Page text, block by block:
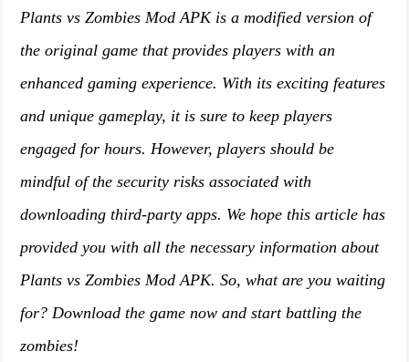
Plants vs Zombies Mod APK is a modified version of
the original game that provides players with an
enhanced gaming experience. With its exciting features
and unique gameplay, it is sure to keep players
engaged for hours. However, players should be
mindful of the security risks associated with
downloading third-party apps. We hope this article has
provided you with all the necessary information about
Plants vs Zombies Mod APK. So, what are you waiting
for? Download the game now and start battling the
zombies!